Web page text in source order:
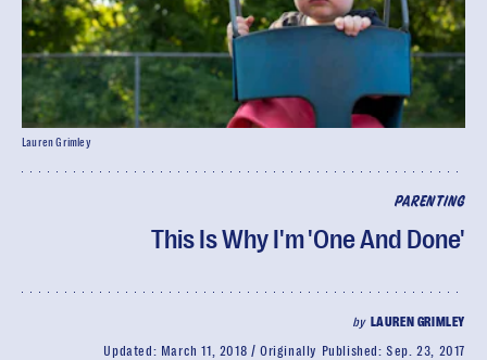
PARENTING
This Is Why I'm 'One And Done'
by LAUREN GRIMLEY
Updated: March 11, 2018 Originally Published:Sep. 23, 2017
Lauren Grimley